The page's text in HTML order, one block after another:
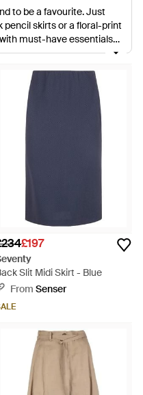
to be a favourite. Just
pencil skirts or a floral-print
must-have essentials
Seventy’s tartan mini
adds a playful finishing
£197
Slit Midi Skirt - Blue
From Senser